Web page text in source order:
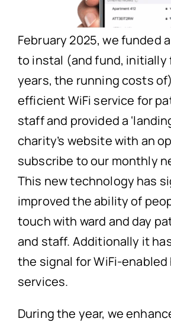
February 2025, we funded
to instal (and fund, initially
years, the running costs
efficient WiFi service for
staff and provided a
charity’s website with an
subscribe to our monthly
This new technology has
improved the ability of
touch with ward and day
and staff. Additionally it
the signal for WiFi-
services.
During the year, we